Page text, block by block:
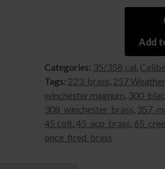
Add
Categories: 35/358 cal,
Tags: 223_brass, 257
winchester magnum,
308_winchester_brass,
45 colt,45_acp_brass,
once_fired_brass